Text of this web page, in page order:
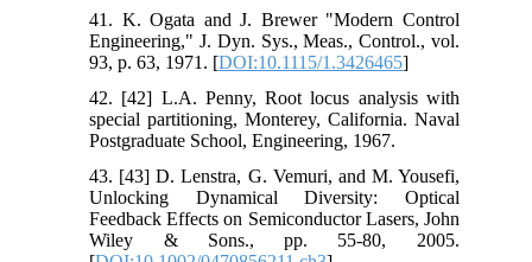
41. K. Ogata and J. Brewer "Modern Control
Engineering," J. Dyn. Sys., Meas., Control., vol.
93, p. 63, 1971. [DOI:10.1115/1.3426465]
42. [42] L.A. Penny, Root locus analysis with
special partitioning, Monterey, California. Naval
Postgraduate School, Engineering, 1967.
43. [43] D. Lenstra, G. Vemuri, and M. Yousefi,
Unlocking Dynamical Diversity: Optical
Feedback Effects on Semiconductor Lasers, John
Wiley & Sons., pp. 55-80, 2005.